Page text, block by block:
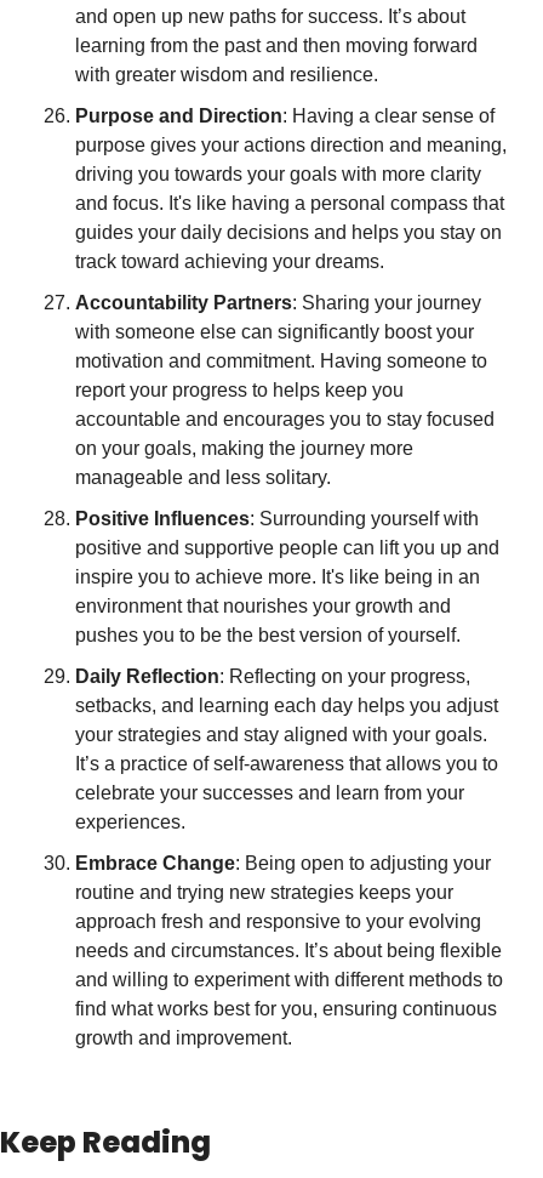
and open up new paths for success. It’s about
learning from the past and then moving forward
with greater wisdom and resilience.
Purpose and Direction: Having a clear sense of
purpose gives your actions direction and meaning,
driving you towards your goals with more clarity
and focus. It's like having a personal compass that
guides your daily decisions and helps you stay on
track toward achieving your dreams.
Accountability Partners: Sharing your journey
with someone else can significantly boost your
motivation and commitment. Having someone to
report your progress to helps keep you
accountable and encourages you to stay focused
on your goals, making the journey more
manageable and less solitary.
Positive Influences: Surrounding yourself with
positive and supportive people can lift you up and
inspire you to achieve more. It's like being in an
environment that nourishes your growth and
pushes you to be the best version of yourself.
Daily Reflection: Reflecting on your progress,
setbacks, and learning each day helps you adjust
your strategies and stay aligned with your goals.
It’s a practice of self-awareness that allows you to
celebrate your successes and learn from your
experiences.
Embrace Change: Being open to adjusting your
routine and trying new strategies keeps your
approach fresh and responsive to your evolving
needs and circumstances. It’s about being flexible
and willing to experiment with different methods to
find what works best for you, ensuring continuous
growth and improvement.
Keep Reading